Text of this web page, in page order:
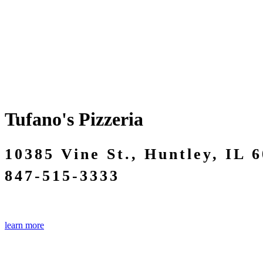
Tufano's Pizzeria
10385 Vine St., Huntley, IL
847-515-3333
learn more